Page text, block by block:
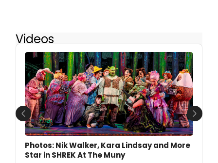
Videos
Photos: Nik Walker, Kara Lindsay and More
Star in SHREK At The Muny
Previous Next